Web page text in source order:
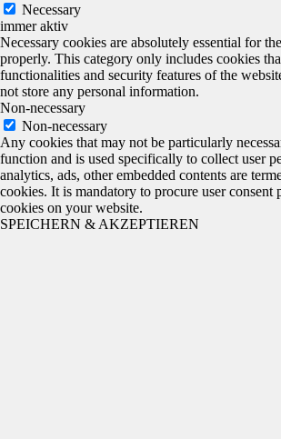
Necessary
immer aktiv
Necessary cookies are absolutely essential for
properly. This category only includes cookies
functionalities and security features of the
not store any personal information.
Non-necessary
Non-necessary
Any cookies that may not be particularly
function and is used specifically to collect user
analytics, ads, other embedded contents are
cookies. It is mandatory to procure user consent
cookies on your website.
SPEICHERN & AKZEPTIEREN